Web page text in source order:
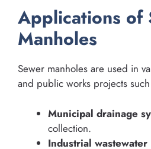
Applications of
Manholes
Sewer manholes are used in
and public works projects
Municipal drainage
collection.
Industrial